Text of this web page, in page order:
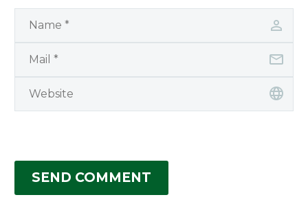
SEND COMMENT